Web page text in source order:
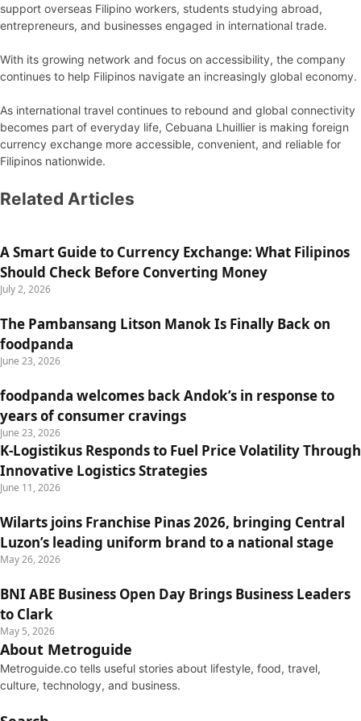
support overseas Filipino workers, students studying abroad,
entrepreneurs, and businesses engaged in international trade.
With its growing network and focus on accessibility, the company
continues to help Filipinos navigate an increasingly global economy.
As international travel continues to rebound and global connectivity
becomes part of everyday life, Cebuana Lhuillier is making foreign
currency exchange more accessible, convenient, and reliable for
Filipinos nationwide.
Related Articles
A Smart Guide to Currency Exchange: What Filipinos
Should Check Before Converting Money
July 2, 2026
The Pambansang Litson Manok Is Finally Back on
foodpanda
June 23, 2026
foodpanda welcomes back Andok’s in response to
years of consumer cravings
June 23, 2026
K-Logistikus Responds to Fuel Price Volatility Through
Innovative Logistics Strategies
June 11, 2026
Wilarts joins Franchise Pinas 2026, bringing Central
Luzon’s leading uniform brand to a national stage
May 26, 2026
BNI ABE Business Open Day Brings Business Leaders
to Clark
May 5, 2026
About Metroguide
Metroguide.co tells useful stories about lifestyle, food, travel,
culture, technology, and business.